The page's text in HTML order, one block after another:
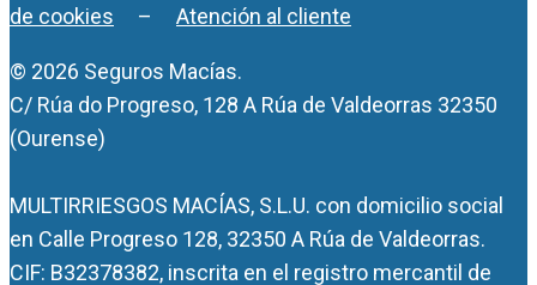
de cookies – Atención al cliente
© 2026 Seguros Macías.
C/ Rúa do Progreso, 128 A Rúa de Valdeorras 32350
(Ourense)
MULTIRRIESGOS MACÍAS, S.L.U. con domicilio social
en Calle Progreso 128, 32350 A Rúa de Valdeorras.
CIF: B32378382, inscrita en el registro mercantil de